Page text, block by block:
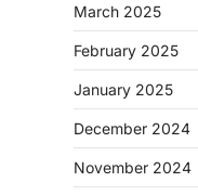
March 2025
February 2025
January 2025
December 2024
November 2024